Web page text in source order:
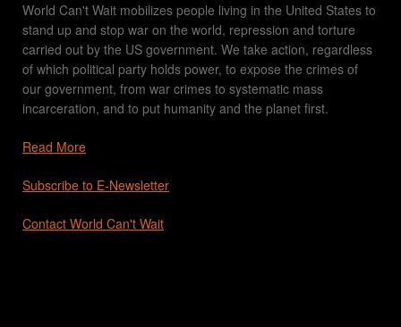
World Can't Wait mobilizes people living in the United States to
stand up and stop war on the world, repression and torture
carried out by the US government. We take action, regardless
of which political party holds power, to expose the crimes of
our government, from war crimes to systematic mass
incarceration, and to put humanity and the planet first.
Read More
Subscribe to E-Newsletter
Contact World Can't Wait